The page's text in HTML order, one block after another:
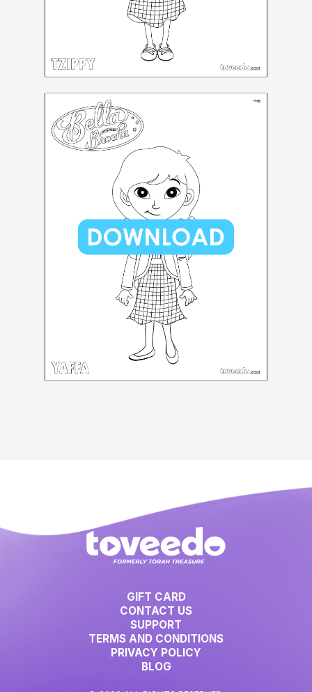
GIFT CARD
CONTACT US
SUPPORT
TERMS AND CONDITIONS
PRIVACY POLICY
BLOG